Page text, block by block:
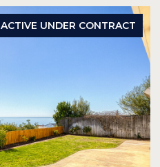
ACTIVE UNDER CONTRACT